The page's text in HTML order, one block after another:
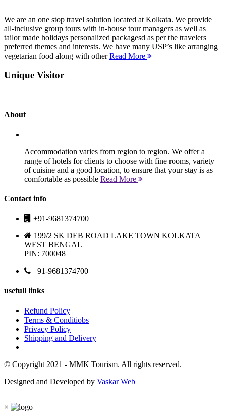
We are an one stop travel solution located at Kolkata. We provide
all-inclusive group tours with in-house tour managers as well as
tailor made holidays personalized packagesd as per the travelers
preferred themes and interests. We have many USP’s like arranging
vegetarian food along with otherRead More
Unique Visitor
About
Accommodation varies from region to region. We offer a
range of hotels for clients to choose with fine rooms, variety
of cuisine and a good location, to ensure that your stay is as
comfortable as possible Read More
Contact info
+91-9681374700
199/2 SK DEB ROAD LAKE TOWN KOLKATA
WEST BENGAL
PIN: 700048
+91-9681374700
usefull links
Refund Policy
Terms & Conditiobs
Privacy Policy
Shipping and Delivery
© Copyright 2021 - MMK Tourism. All rights reserved.
Designed and Developed by Vaskar Web
×